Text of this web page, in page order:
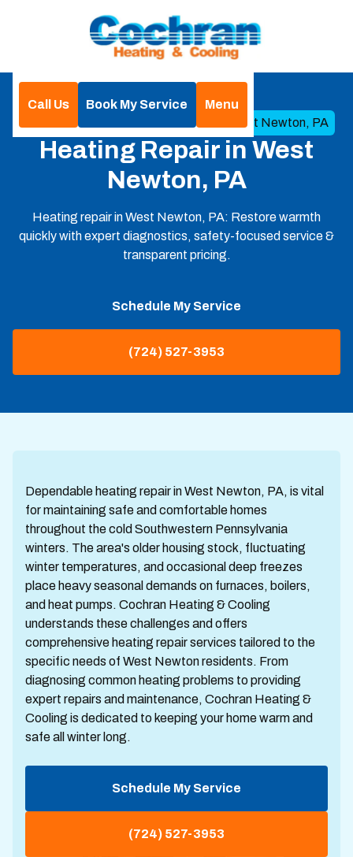
Call Us Book My Service
Menu
Home
Heating Heating Repair in West Newton, PA
Heating Repair in West
Newton, PA
Heating repair in West Newton, PA: Restore warmth
quickly with expert diagnostics, safety-focused service &
transparent pricing.
Schedule My Service
(724) 527-3953
Dependable heating repair in West Newton, PA, is vital
for maintaining safe and comfortable homes
throughout the cold Southwestern Pennsylvania
winters. The area's older housing stock, fluctuating
winter temperatures, and occasional deep freezes
place heavy seasonal demands on furnaces, boilers,
and heat pumps. Cochran Heating & Cooling
understands these challenges and offers
comprehensive heating repair services tailored to the
specific needs of West Newton residents. From
diagnosing common heating problems to providing
expert repairs and maintenance, Cochran Heating &
Cooling is dedicated to keeping your home warm and
safe all winter long.
Schedule My Service
(724) 527-3953